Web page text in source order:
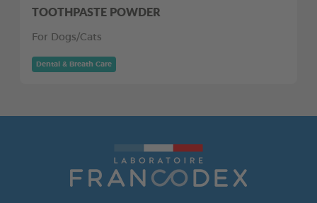
TOOTHPASTE POWDER
For Dogs/Cats
Dental & Breath Care